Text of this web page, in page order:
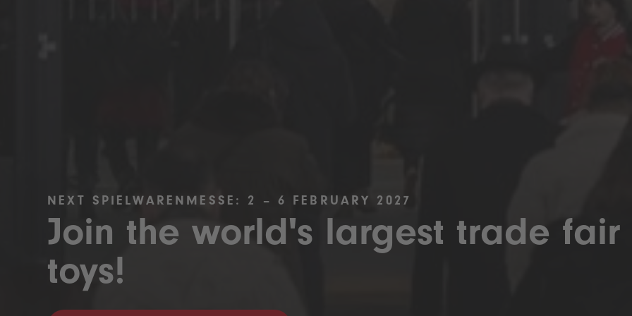
NEXT SPIELWARENMESSE: 2 – 6 FEBRUARY 2027
Join the world's largest trade fair
toys!